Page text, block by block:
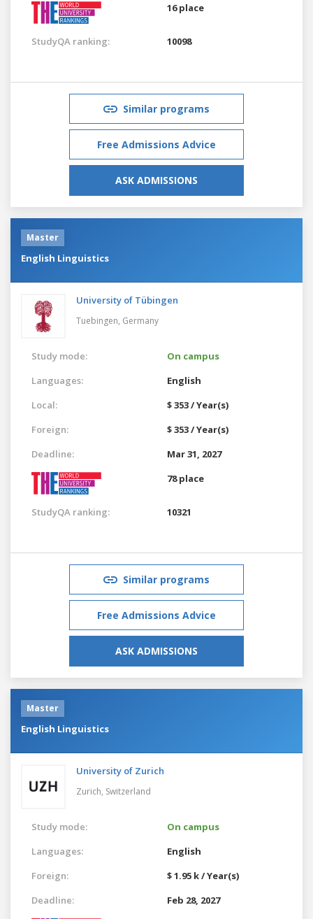
16 place
StudyQA ranking: 10098
Similar programs
Free Admissions Advice
ASK ADMISSIONS
Master
English Linguistics
University of Tübingen
Tuebingen, Germany
Study mode:
On campus
Languages:
English
Local:
$ 353 / Year(s)
Foreign:
$ 353 / Year(s)
Deadline:
Mar 31, 2027
78 place
StudyQA ranking: 10321
Similar programs
Free Admissions Advice
ASK ADMISSIONS
Master
English Linguistics
University of Zurich
Zurich, Switzerland
Study mode:
On campus
Languages:
English
Foreign:
$ 1.95 k / Year(s)
Deadline:
Feb 28, 2027